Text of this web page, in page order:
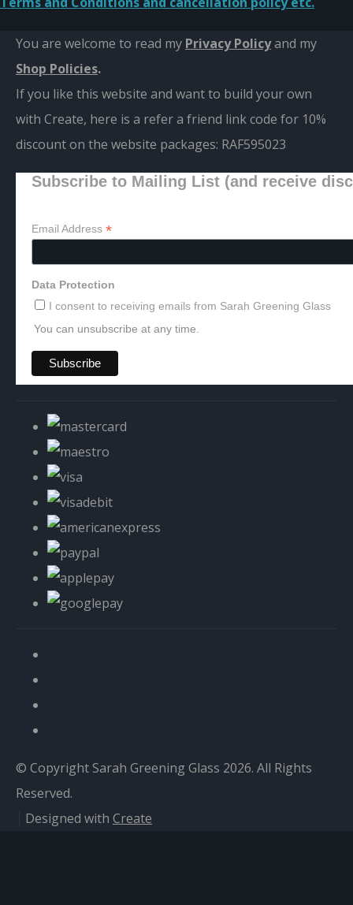
You are welcome to read my Privacy Policyand my
Shop Policies.
If you like this website and want to build your own
with Create, here is a refer a friend link code for 10%
discount on the website packages: RAF595023
Subscribe to Mailing List (and receive
Email Address *
Data Protection
I consent to receiving emails from Sarah Greening Glass
You can unsubscribe at any time.
© Copyright Sarah Greening Glass 2026. All Rights
Reserved.
Designed with Create